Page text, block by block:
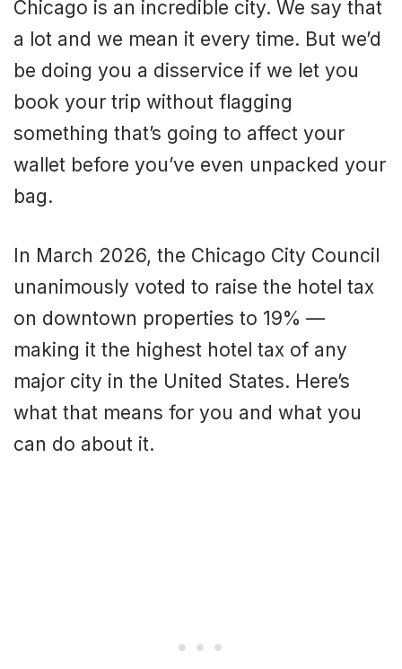
Chicago is an incredible city. We say that
a lot and we mean it every time. But we’d
be doing you a disservice if we let you
book your trip without flagging
something that’s going to affect your
wallet before you’ve even unpacked your
bag.
In March 2026, the Chicago City Council
unanimously voted to raise the hotel tax
on downtown properties to 19% —
making it the highest hotel tax of any
major city in the United States. Here’s
what that means for you and what you
can do about it.